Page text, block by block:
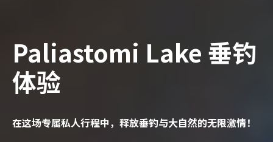
Paliastomi Lake 垂钓
体验
在这场专属私人行程中，释放垂钓与大自然的无限激情！